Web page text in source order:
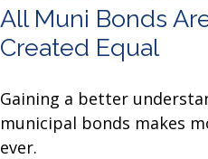
All Muni Bonds
Created Equal
Gaining a better
municipal bonds makes
ever.